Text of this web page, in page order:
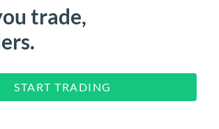
trade,
START TRADING